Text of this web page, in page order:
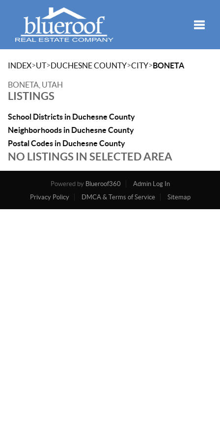
INDEX>UT>DUCHESNE COUNTY>CITY>BONETA
BONETA, UTAH
LISTINGS
School Districts in Duchesne County
Neighborhoods in Duchesne County
Postal Codes in Duchesne County
NO LISTINGS IN SELECTED AREA
Powered by Blueroof360
Admin Log In
Privacy Policy
DMCA & Terms of Service Sitemap